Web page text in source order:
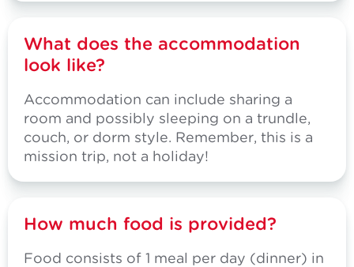
What does the accommodation
look like?
Accommodation can include sharing a
room and possibly sleeping on a trundle,
couch, or dorm style. Remember, this is a
mission trip, not a holiday!
How much food is provided?
Food consists of 1 meal per day (dinner) in